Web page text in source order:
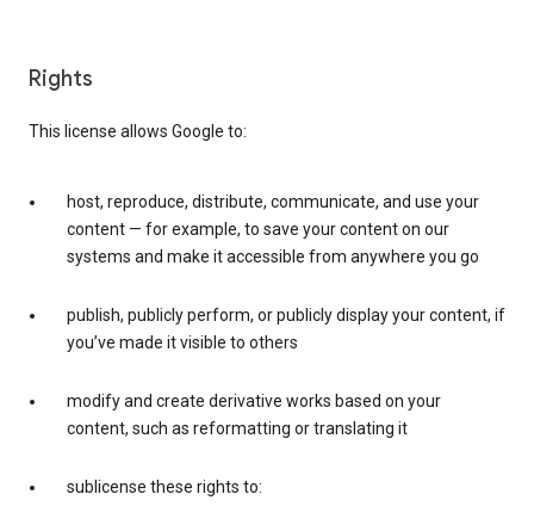
Rights
This license allows Google to:
host, reproduce, distribute, communicate, and use your
content — for example, to save your content on our
systems and make it accessible from anywhere you go
publish, publicly perform, or publicly display your content, if
you’ve made it visible to others
modify and create derivative works based on your
content, such as reformatting or translating it
sublicense these rights to: